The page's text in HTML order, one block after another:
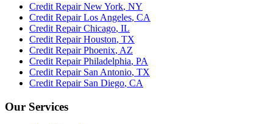
Credit RepairNew York, NY
Credit RepairLos Angeles, CA
Credit RepairChicago, IL
Credit RepairHouston, TX
Credit RepairPhoenix, AZ
Credit RepairPhiladelphia, PA
Credit Repair San Antonio, TX
Credit Repair San Diego, CA
Our Services